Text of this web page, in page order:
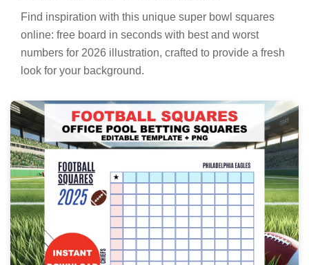
Find inspiration with this unique super bowl squares
online: free board in seconds with best and worst
numbers for 2026 illustration, crafted to provide a fresh
look for your background.